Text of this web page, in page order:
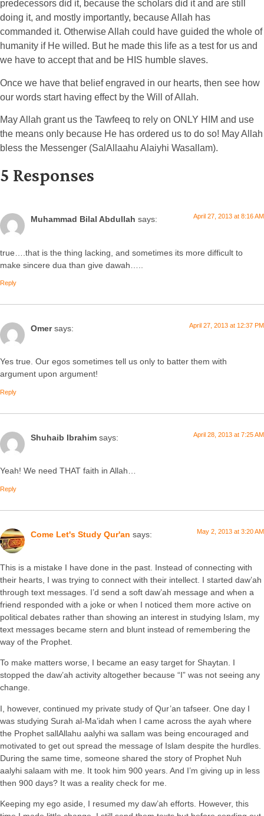
predecessors did it, because the scholars did it and are still
doing it, and mostly importantly, because Allah has
commanded it. Otherwise Allah could have guided the whole of
humanity if He willed. But he made this life as a test for us and
we have to accept that and be HIS humble slaves.
Once we have that belief engraved in our hearts, then see how
our words start having effect by the Will of Allah.
May Allah grant us the Tawfeeq to rely on ONLY HIM and use
the means only because He has ordered us to do so! May Allah
bless the Messenger (SalAllaahu Alaiyhi Wasallam).
5 Responses
Muhammad Bilal Abdullah says: April 27, 2013 at 8:16 AM
true….that is the thing lacking, and sometimes its more difficult to
make sincere dua than give dawah…..
Reply
Omer says: April 27, 2013 at 12:37 PM
Yes true. Our egos sometimes tell us only to batter them with
argument upon argument!
Reply
Shuhaib Ibrahim says: April 28, 2013 at 7:25 AM
Yeah! We need THAT faith in Allah…
Reply
Come Let's Study Qur'an says: May 2, 2013 at 3:20 AM
This is a mistake I have done in the past. Instead of connecting with
their hearts, I was trying to connect with their intellect. I started daw’ah
through text messages. I’d send a soft daw’ah message and when a
friend responded with a joke or when I noticed them more active on
political debates rather than showing an interest in studying Islam, my
text messages became stern and blunt instead of remembering the
way of the Prophet.
To make matters worse, I became an easy target for Shaytan. I
stopped the daw’ah activity altogether because “I” was not seeing any
change.
I, however, continued my private study of Qur’an tafseer. One day I
was studying Surah al-Ma’idah when I came across the ayah where
the Prophet sallAllahu aalyhi wa sallam was being encouraged and
motivated to get out spread the message of Islam despite the hurdles.
During the same time, someone shared the story of Prophet Nuh
aalyhi salaam with me. It took him 900 years. And I’m giving up in less
then 900 days? It was a reality check for me.
Keeping my ego aside, I resumed my daw’ah efforts. However, this